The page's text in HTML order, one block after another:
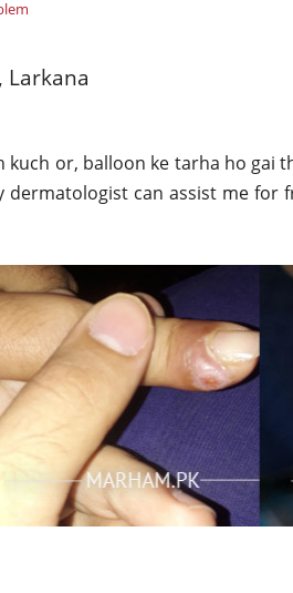
Larkana
kuch or, balloon ke tarha ho gai
dermatologist can assist me for